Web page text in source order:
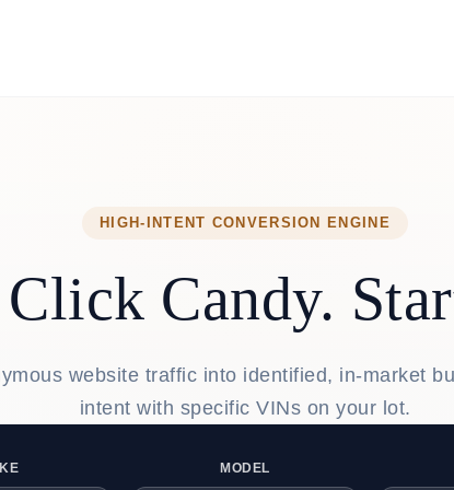
HIGH-INTENT CONVERSION ENGINE
Candy.
website traffic into identified, in-market
intent with specific VINs on your lot.
MODEL